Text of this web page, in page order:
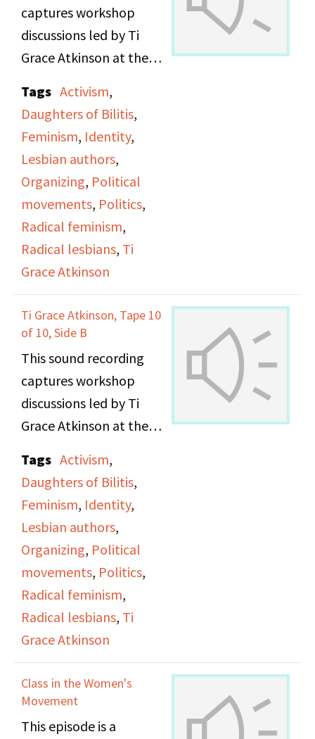
captures workshop
discussions led by Ti
Grace Atkinson at the
office.
Tags Activism,
Daughters of Bilitis,
Feminism, Identity,
Lesbian authors,
Organizing, Political
movements, Politics,
Radical feminism,
Radical lesbians, Ti
Grace Atkinson
Ti Grace Atkinson, Tape 10
of 10, Side B
This sound recording
captures workshop
discussions led by Ti
Grace Atkinson at the
office.
Tags Activism,
Daughters of Bilitis,
Feminism, Identity,
Lesbian authors,
Organizing, Political
movements, Politics,
Radical feminism,
Radical lesbians, Ti
Grace Atkinson
Class in the Women's
Movement
This episode is a